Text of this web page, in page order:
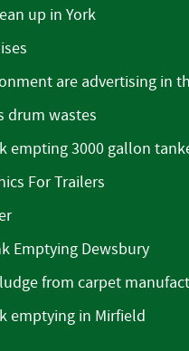
up in York
are advertising in
drum wastes
empting 3000 gallon
For Trailers
Emptying Dewsbury
from carpet
emptying in Mirfield